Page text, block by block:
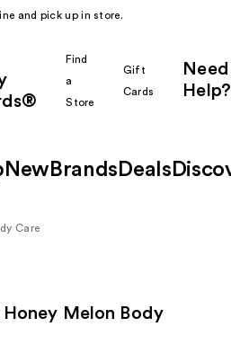
and pick up in store.
Find
a
Store
Gift
Cards
Need
Help?
New Brands Deals
Care
Melon Body